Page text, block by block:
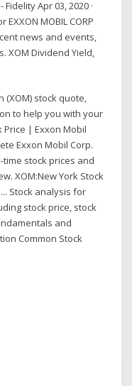
Apr 03, 2020 ·
MOBIL CORP
news and events,
XOM Dividend Yield,
(XOM) stock quote,
to help you with your
Price | Exxon Mobil
Exxon Mobil Corp.
stock prices and
XOM:New York Stock
Stock analysis for
stock price, stock
and
Common Stock